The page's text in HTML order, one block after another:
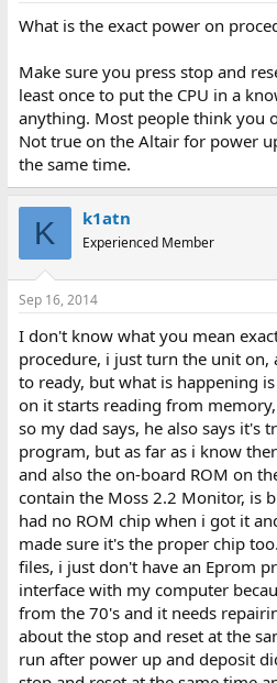
What is the exact power on
Make sure you press stop and
least once to put the CPU in a
anything. Most people think you
Not true on the Altair for power
the same time.
K k1atn
Experienced Member
Sep 16, 2014
I don't know what you mean
procedure, i just turn the unit
to ready, but what is happening
on it starts reading from memory,
so my dad says, he also says it's
program, but as far as i know
and also the on-board ROM on
contain the Moss 2.2 Monitor, is
had no ROM chip when i got it
made sure it's the proper chip
files, i just don't have an Eprom
interface with my computer
from the 70's and it needs
about the stop and reset at the
run after power up and deposit